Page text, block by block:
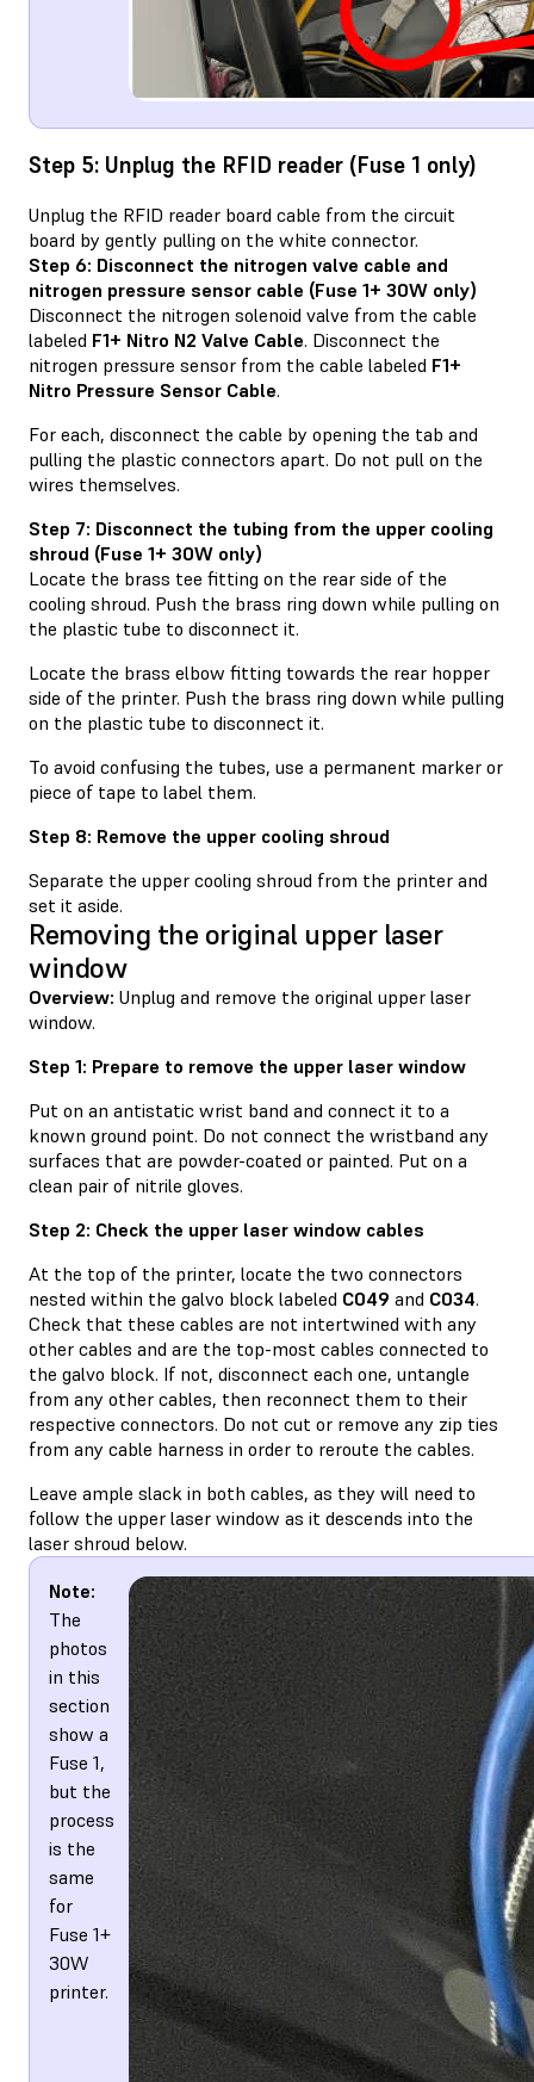
Step 5: Unplug the RFID reader (Fuse 1 only)
Unplug the RFID reader board cable from the circuit
board by gently pulling on the white connector.
Step 6: Disconnect the nitrogen valve cable and
nitrogen pressure sensor cable (Fuse 1+ 30W only)
Disconnect the nitrogen solenoid valve from the cable
labeled F1+ Nitro N2 Valve Cable. Disconnect the
nitrogen pressure sensor from the cable labeled F1+
Nitro Pressure Sensor Cable.
For each, disconnect the cable by opening the tab and
pulling the plastic connectors apart. Do not pull on the
wires themselves.
Step 7: Disconnect the tubing from the upper cooling
shroud (Fuse 1+ 30W only)
Locate the brass tee fitting on the rear side of the
cooling shroud. Push the brass ring down while pulling on
the plastic tube to disconnect it.
Locate the brass elbow fitting towards the rear hopper
side of the printer. Push the brass ring down while pulling
on the plastic tube to disconnect it.
To avoid confusing the tubes, use a permanent marker or
piece of tape to label them.
Step 8: Remove the upper cooling shroud
Separate the upper cooling shroud from the printer and
set it aside.
Removing the original upper laser
window
Overview: Unplug and remove the original upper laser
window.
Step 1: Prepare to remove the upper laser window
Put on an antistatic wrist band and connect it to a
known ground point. Do not connect the wristband any
surfaces that are powder-coated or painted. Put on a
clean pair of nitrile gloves.
Step 2: Check the upper laser window cables
At the top of the printer, locate the two connectors
nested within the galvo block labeled C049 and C034.
Check that these cables are not intertwined with any
other cables and are the top-most cables connected to
the galvo block. If not, disconnect each one, untangle
from any other cables, then reconnect them to their
respective connectors. Do not cut or remove any zip ties
from any cable harness in order to reroute the cables.
Leave ample slack in both cables, as they will need to
follow the upper laser window as it descends into the
laser shroud below.
Note:
The
photos
in this
section
show a
Fuse 1,
but the
process
is the
same
for
Fuse 1+
30W
printer.